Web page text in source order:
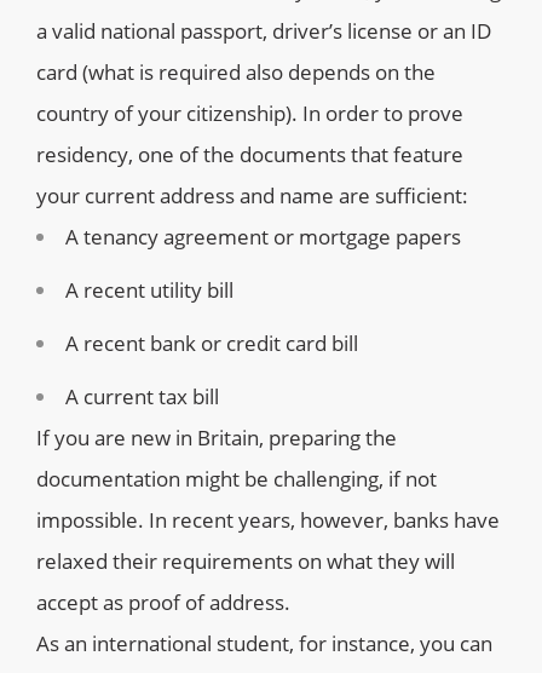
a valid national passport, driver’s license or an ID
card (what is required also depends on the
country of your citizenship). In order to prove
residency, one of the documents that feature
your current address and name are sufficient:
A tenancy agreement or mortgage papers
A recent utility bill
A recent bank or credit card bill
A current tax bill
If you are new in Britain, preparing the
documentation might be challenging, if not
impossible. In recent years, however, banks have
relaxed their requirements on what they will
accept as proof of address.
As an international student, for instance, you can